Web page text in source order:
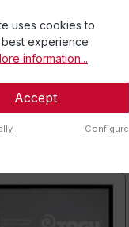
uses cookies to
experience
information...
Accept
Configure